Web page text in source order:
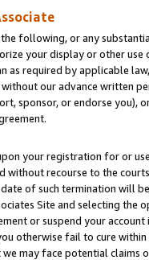
following, or any
your display or other
as required by applicable
our advance written
sponsor, or endorse you),
your registration for or
without recourse to the
of such termination will
Site and selecting the
or suspend your
otherwise fail to cure
may face potential